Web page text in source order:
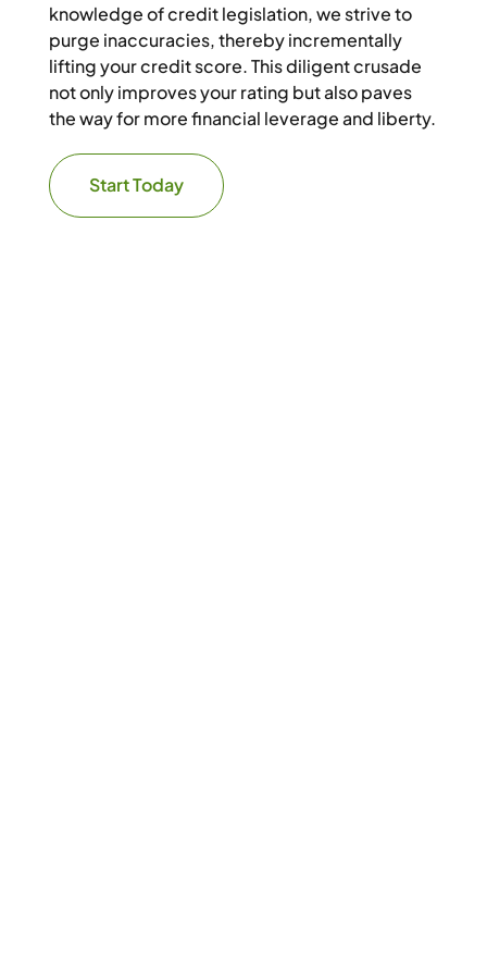
knowledge of credit legislation, we strive to
purge inaccuracies, thereby incrementally
lifting your credit score. This diligent crusade
not only improves your rating but also paves
the way for more financial leverage and liberty.
Start Today